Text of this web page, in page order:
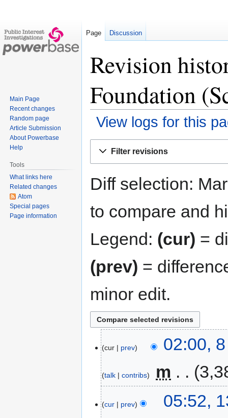
Revision
Foundation
View logs for this
Filter revisions
Diff selection:
to compare and
Legend: (cur) =
(prev) =
minor edit.
cur prev 02:00,
talk contribs m
cur prev
05:52,
Page Discussion
Main Page
Recent changes
Random page
Article Submission
About Powerbase
Help
Tools
What links here
Related changes
Atom
Special pages
Page information